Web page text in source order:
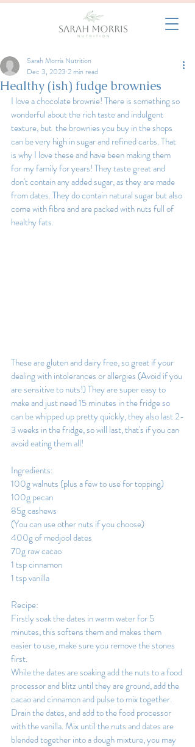
Healthy (ish) fudge brownies
Sarah Morris Nutrition
Dec 3, 2023 2 min read
I love a chocolate brownie! There is something so
wonderful about the rich taste and indulgent
texture, but  the brownies you buy in the shops
can be very high in sugar and refined carbs. That
is why I love these and have been making them
for my family for years! They taste great and
don't contain any added sugar, as they are made
from dates. They do contain natural sugar but also
come with fibre and are packed with nuts full of
healthy fats.
These are gluten and dairy free, so great if your
dealing with intolerances or allergies (Avoid if you
are sensitive to nuts!) They are super easy to
make and just need 15 minutes in the fridge so
can be whipped up pretty quickly, they also last 2-
3 weeks in the fridge, so will last, that's if you can
avoid eating them all!
Ingredients:
100g walnuts (plus a few to use for topping)
100g pecan
85g cashews
(You can use other nuts if you choose)
400g of medjool dates
70g raw cacao
1 tsp cinnamon
1 tsp vanilla
Recipe:
Firstly soak the dates in warm water for 5
minutes, this softens them and makes them
easier to use, make sure you remove the stones
first.
While the dates are soaking add the nuts to a food
processor and blitz until they are ground, add the
cacao and cinnamon and pulse to mix together.
Drain the dates, and add to the food processor
with the vanilla. Mix until the nuts and dates are
blended together into a dough mixture, you may